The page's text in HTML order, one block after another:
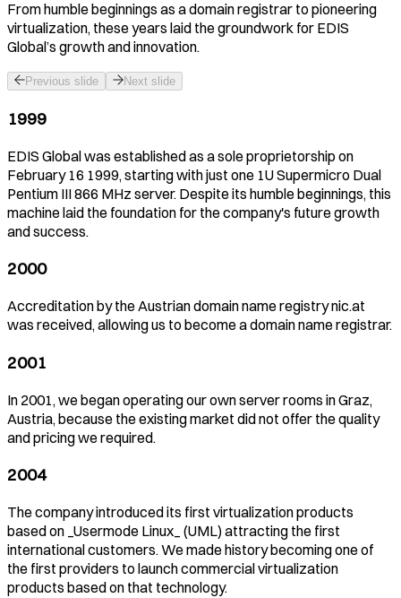
From humble beginnings as a domain registrar to pioneering
virtualization, these years laid the groundwork for EDIS
Global’s growth and innovation.
Previous slide Next slide
1999
EDIS Global was established as a sole proprietorship on
February 16 1999, starting with just one 1U Supermicro Dual
Pentium III 866 MHz server. Despite its humble beginnings, this
machine laid the foundation for the company's future growth
and success.
2000
Accreditation by the Austrian domain name registry nic.at
was received, allowing us to become a domain name registrar.
2001
In 2001, we began operating our own server rooms in Graz,
Austria, because the existing market did not offer the quality
and pricing we required.
2004
The company introduced its first virtualization products
based on _Usermode Linux_ (UML) attracting the first
international customers. We made history becoming one of
the first providers to launch commercial virtualization
products based on that technology.